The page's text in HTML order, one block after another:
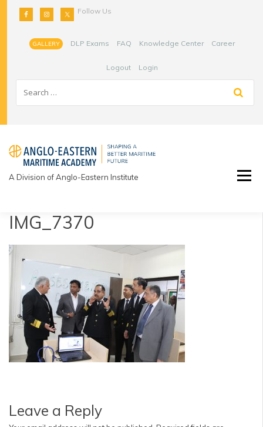
Follow Us
GALLERY DLP Exams FAQ Knowledge Center Career
Logout Login
A Division of Anglo-Eastern Institute
IMG_7370
Leave a Reply